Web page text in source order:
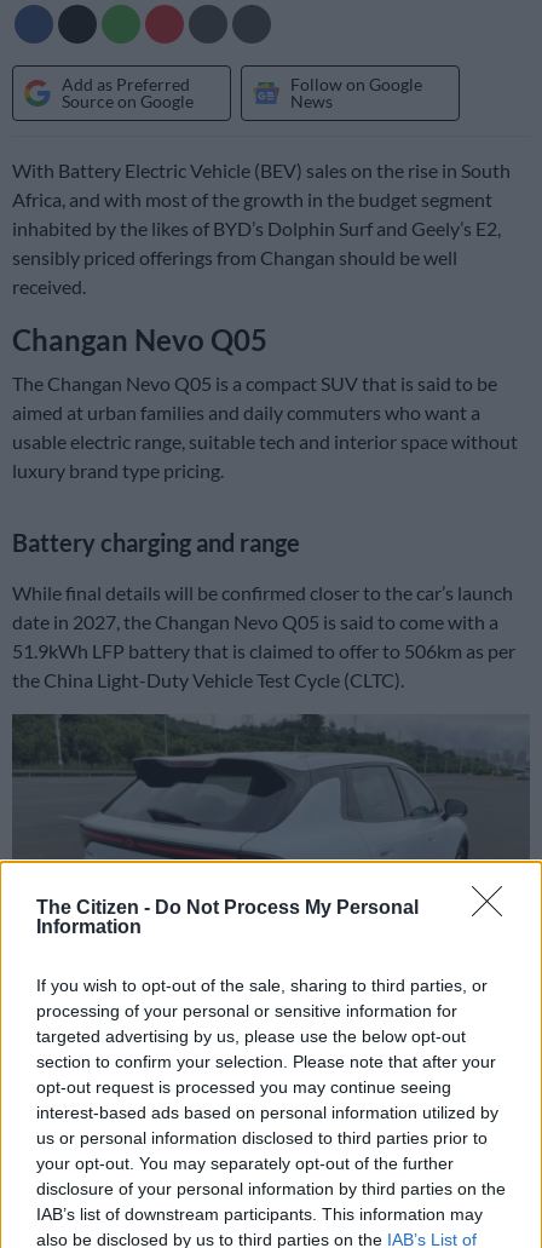
The Citizen - Do Not Process My Personal
Information
If you wish to opt-out of the sale, sharing to third parties, or
processing of your personal or sensitive information for
targeted advertising by us, please use the below opt-out
section to confirm your selection. Please note that after your
opt-out request is processed you may continue seeing
interest-based ads based on personal information utilized by
us or personal information disclosed to third parties prior to
your opt-out. You may separately opt-out of the further
disclosure of your personal information by third parties on the
IAB’s list of downstream participants. This information may
also be disclosed by us to third parties on the IAB’s List of
Add as Preferred
Source on Google
Follow on Google
News
With Battery Electric Vehicle (BEV) sales on the rise in South
Africa, and with most of the growth in the budget segment
inhabited by the likes of BYD’s Dolphin Surf and Geely’s E2,
sensibly priced offerings from Changan should be well
received.
Changan Nevo Q05
The Changan Nevo Q05 is a compact SUV that is said to be
aimed at urban families and daily commuters who want a
usable electric range, suitable tech and interior space without
luxury brand type pricing.
Battery charging and range
While final details will be confirmed closer to the car’s launch
date in 2027, the Changan Nevo Q05 is said to come with a
51.9kWh LFP battery that is claimed to offer to 506km as per
the China Light-Duty Vehicle Test Cycle (CLTC).
Battery range is enough for the average commuter to get to work and back. Picture:
Supplied
But we all know that CLTC is always a bit optimistic. And a
real-world range of over 400km should be on the cards, no
problem. This is more than enough for the average commuter
to get to work and back for most of the week without having to